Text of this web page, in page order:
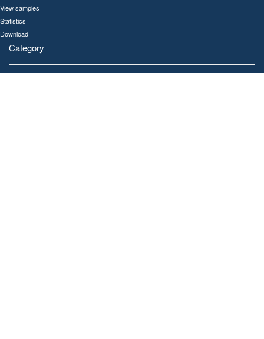
View samples
Statistics
Download
Category